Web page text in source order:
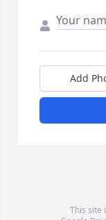
Add
This site